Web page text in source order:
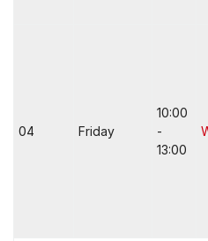
04 Friday
10:00
-
13:00